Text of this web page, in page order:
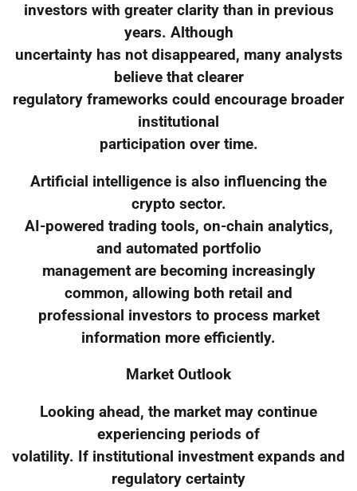
investors with greater clarity than in previous
years. Although
uncertainty has not disappeared, many analysts
believe that clearer
regulatory frameworks could encourage broader
institutional
participation over time.
Artificial intelligence is also influencing the
crypto sector.
AI-powered trading tools, on-chain analytics,
and automated portfolio
management are becoming increasingly
common, allowing both retail and
professional investors to process market
information more efficiently.
Market Outlook
Looking ahead, the market may continue
experiencing periods of
volatility. If institutional investment expands and
regulatory certainty